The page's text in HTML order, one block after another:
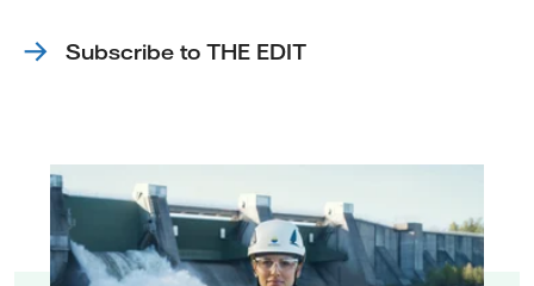
Subscribe to THE EDIT